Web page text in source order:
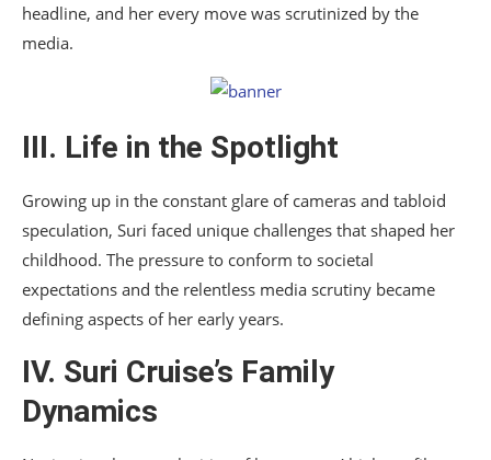
headline, and her every move was scrutinized by the
media.
III. Life in the Spotlight
Growing up in the constant glare of cameras and tabloid
speculation, Suri faced unique challenges that shaped her
childhood. The pressure to conform to societal
expectations and the relentless media scrutiny became
defining aspects of her early years.
IV. Suri Cruise’s Family
Dynamics